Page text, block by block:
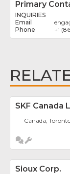
Primary
INQUIRIES
+1
SKF Canada
Canada,
Sioux Corp.